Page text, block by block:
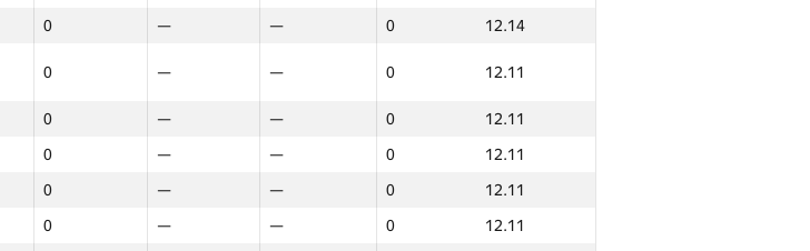
0 — — 0 12.14
0 — — 0 12.11
0 — — 0
12.11
0 — — 0
12.11
0 — — 0
12.11
0 — — 0
12.11